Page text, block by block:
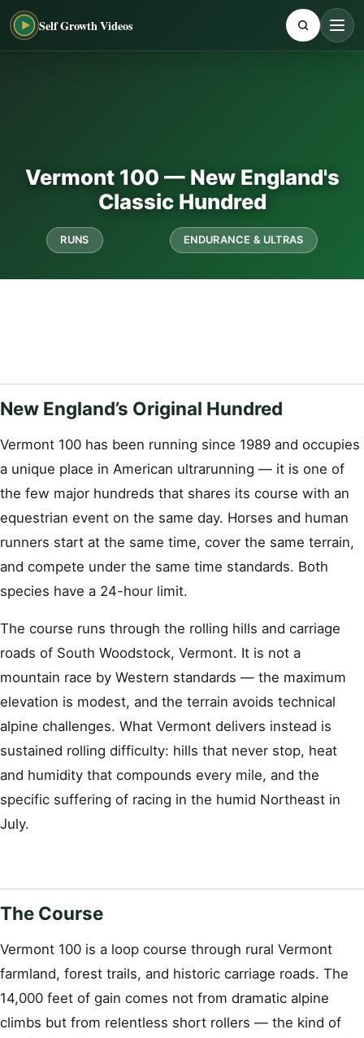
Self Growth Videos
Vermont 100 — New England's
Classic Hundred
RUNS ENDURANCE & ULTRAS
New England’s Original Hundred
Vermont 100 has been running since 1989 and occupies
a unique place in American ultrarunning — it is one of
the few major hundreds that shares its course with an
equestrian event on the same day. Horses and human
runners start at the same time, cover the same terrain,
and compete under the same time standards. Both
species have a 24-hour limit.
The course runs through the rolling hills and carriage
roads of South Woodstock, Vermont. It is not a
mountain race by Western standards — the maximum
elevation is modest, and the terrain avoids technical
alpine challenges. What Vermont delivers instead is
sustained rolling difficulty: hills that never stop, heat
and humidity that compounds every mile, and the
specific suffering of racing in the humid Northeast in
July.
The Course
Vermont 100 is a loop course through rural Vermont
farmland, forest trails, and historic carriage roads. The
14,000 feet of gain comes not from dramatic alpine
climbs but from relentless short rollers — the kind of